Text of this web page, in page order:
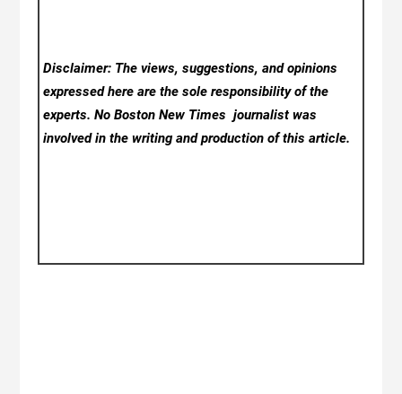
Disclaimer: The views, suggestions, and opinions
expressed here are the sole responsibility of the
experts. No Boston New Timesjournalist was
involved in the writing and production of this article.